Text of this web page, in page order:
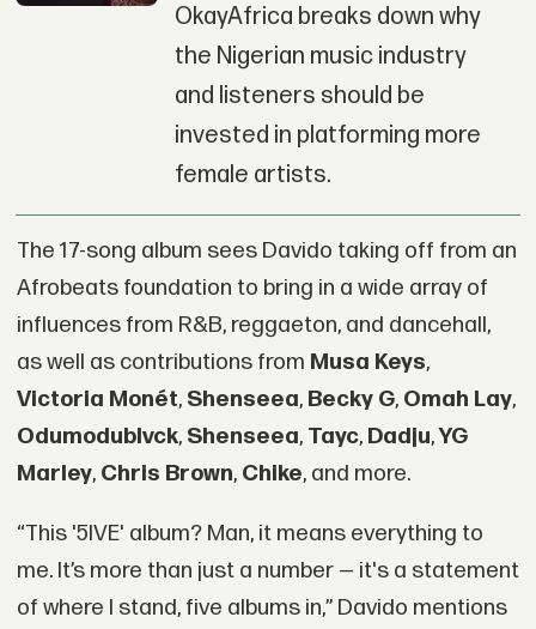
OkayAfrica breaks down why
the Nigerian music industry
and listeners should be
invested in platforming more
female artists.
The 17-song album sees Davido taking off from an
Afrobeats foundation to bring in a wide array of
influences from R&B, reggaeton, and dancehall,
as well as contributions from Musa Keys,
Victoria Monét, Shenseea, Becky G, Omah Lay,
Odumodublvck, Shenseea, Tayc, Dadju,YG
Marley, Chris Brown, Chike, and more.
“This '5IVE' album? Man, it means everything to
me. It’s more than just a number — it's a statement
of where I stand, five albums in,” Davido mentions